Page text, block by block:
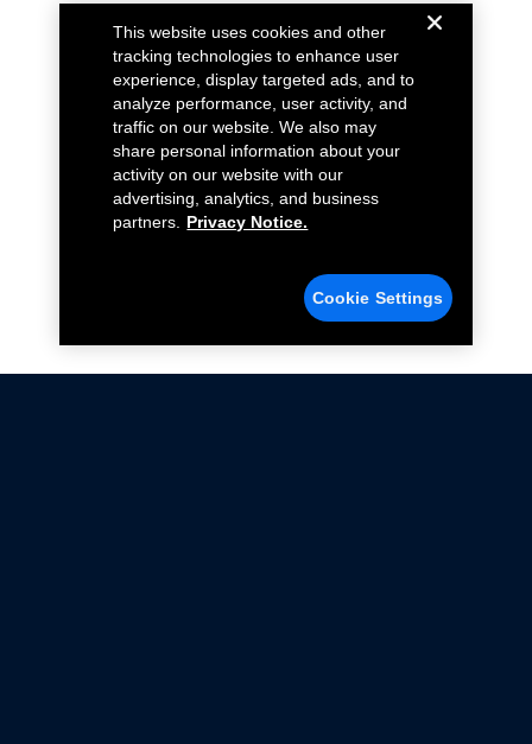
This website uses cookies and other
tracking technologies to enhance user
experience, display targeted ads, and to
analyze performance, user activity, and
traffic on our website. We also may
share personal information about your
activity on our website with our
advertising, analytics, and business
partners.
Privacy Notice.
Cookie Settings